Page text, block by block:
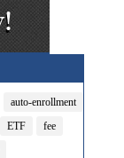
auto-enrollment
ETF
fee